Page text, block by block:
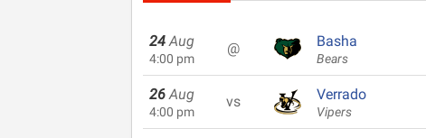
24 Aug
4:00 pm
@ Basha
Bears
26 Aug
4:00 pm
vs Verrado
Vipers